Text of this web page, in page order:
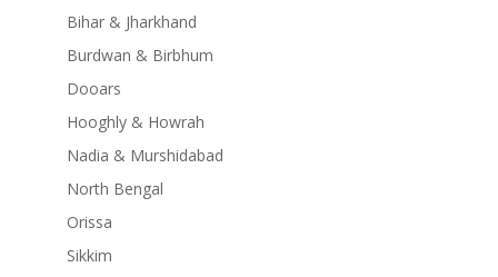
Bihar & Jharkhand
Burdwan & Birbhum
Dooars
Hooghly & Howrah
Nadia & Murshidabad
North Bengal
Orissa
Sikkim